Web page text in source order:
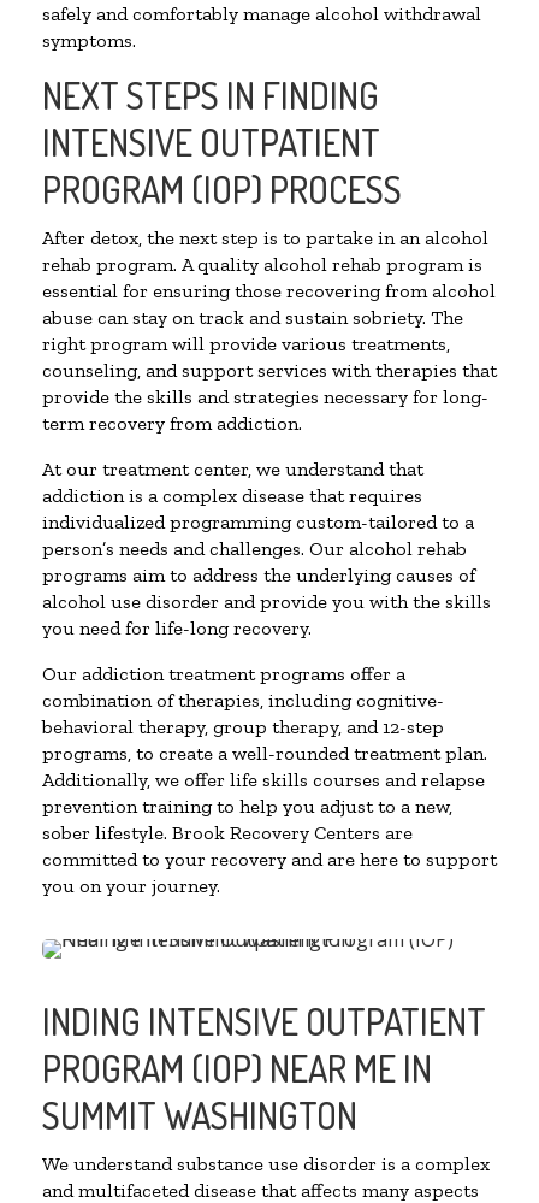
safely and comfortably manage alcohol withdrawal
symptoms.
NEXT STEPS IN FINDING
INTENSIVE OUTPATIENT
PROGRAM (IOP) PROCESS
After detox, the next step is to partake in an alcohol
rehab program. A quality alcohol rehab program is
essential for ensuring those recovering from alcohol
abuse can stay on track and sustain sobriety. The
right program will provide various treatments,
counseling, and support services with therapies that
provide the skills and strategies necessary for long-
term recovery from addiction.
At our treatment center, we understand that
addiction is a complex disease that requires
individualized programming custom-tailored to a
person’s needs and challenges. Our alcohol rehab
programs aim to address the underlying causes of
alcohol use disorder and provide you with the skills
you need for life-long recovery.
Our addiction treatment programs offer a
combination of therapies, including cognitive-
behavioral therapy, group therapy, and 12-step
programs, to create a well-rounded treatment plan.
Additionally, we offer life skills courses and relapse
prevention training to help you adjust to a new,
sober lifestyle. Brook Recovery Centers are
committed to your recovery and are here to support
you on your journey.
INDING INTENSIVE OUTPATIENT
PROGRAM (IOP) NEAR ME IN
SUMMIT WASHINGTON
We understand substance use disorder is a complex
and multifaceted disease that affects many aspects